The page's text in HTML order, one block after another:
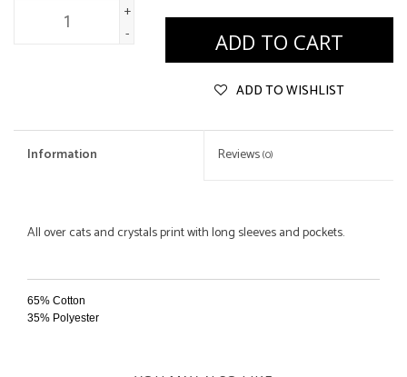
+
-
ADD TO CART
ADD TO WISHLIST
Information Reviews(0)
All over cats and crystals print with long sleeves and pockets.
65% Cotton
35% Polyester